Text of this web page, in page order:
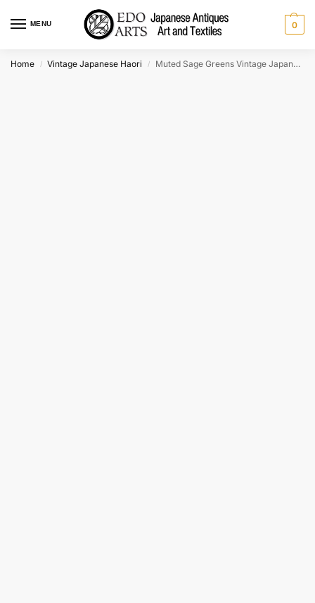
MENU 0
Home / Vintage Japanese Haori / Muted Sage Greens Vintage Japanese Silk Haori Jacket